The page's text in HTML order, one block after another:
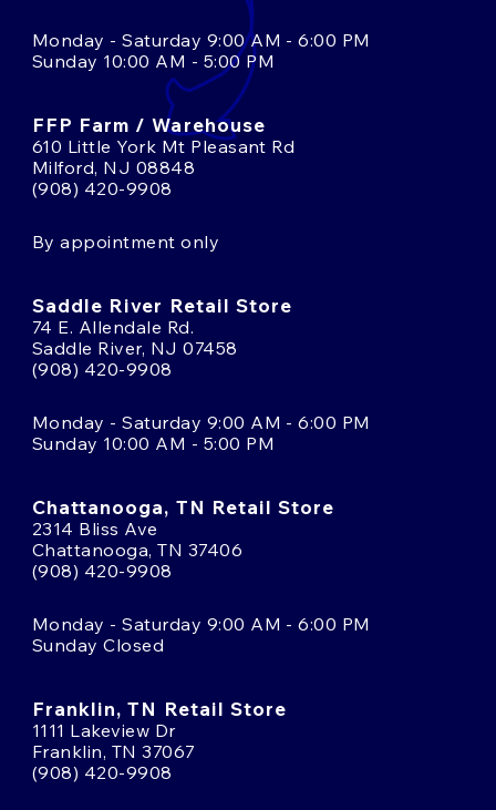
Monday - Saturday 9:00 AM - 6:00 PM
Sunday 10:00 AM - 5:00 PM
FFP Farm / Warehouse
610 Little York Mt Pleasant Rd
Milford, NJ 08848
(908) 420-9908
By appointment only
Saddle River Retail Store
74 E. Allendale Rd.
Saddle River, NJ 07458
(908) 420-9908
Monday - Saturday 9:00 AM - 6:00 PM
Sunday 10:00 AM - 5:00 PM
Chattanooga, TN Retail Store
2314 Bliss Ave
Chattanooga, TN 37406
(908) 420-9908
Monday - Saturday 9:00 AM - 6:00 PM
Sunday Closed
Franklin, TN Retail Store
1111 Lakeview Dr
Franklin, TN 37067
(908) 420-9908